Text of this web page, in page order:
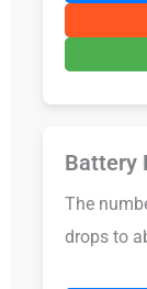
Battery
The
drops to